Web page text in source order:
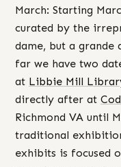
March: Starting
curated by the
dame, but a grande
far we have two
at Libbie Mill
directly after at
Richmond VA until
traditional
exhibits is focused